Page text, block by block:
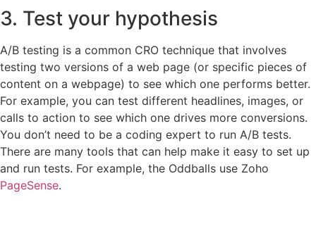
3. Test your hypothesis
A/B testing is a common CRO technique that involves
testing two versions of a web page (or specific pieces of
content on a webpage) to see which one performs better.
For example, you can test different headlines, images, or
calls to action to see which one drives more conversions.
You don’t need to be a coding expert to run A/B tests.
There are many tools that can help make it easy to set up
and run tests. For example, the Oddballs use Zoho
PageSense.